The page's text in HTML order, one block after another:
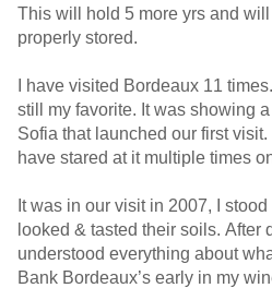
This will hold 5 more yrs and
properly stored.
I have visited Bordeaux 11
still my favorite. It was showing
Sofia that launched our first
have stared at it multiple times
It was in our visit in 2007, I
looked & tasted their soils. After
understood everything about
Bank Bordeaux’s early in my